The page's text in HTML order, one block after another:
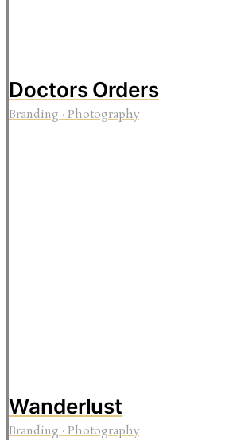
Doctors Orders
Branding · Photography
Wanderlust
Branding · Photography